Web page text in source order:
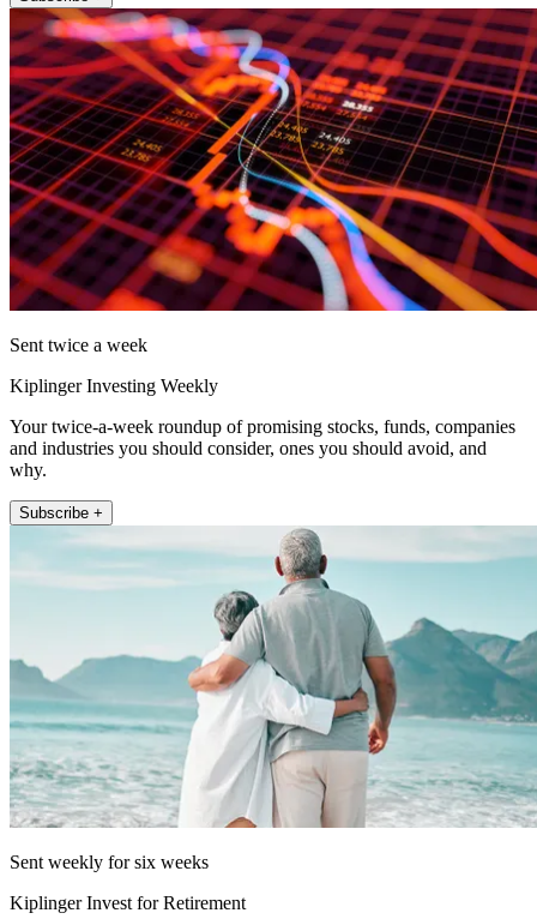
Sent twice a week
Kiplinger Investing Weekly
Your twice-a-week roundup of promising stocks, funds, companies
and industries you should consider, ones you should avoid, and
why.
Subscribe +
Sent weekly for six weeks
Kiplinger Invest for Retirement